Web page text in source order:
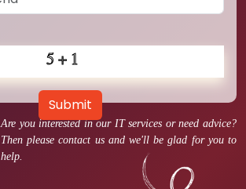
Are you interested in our IT services or need advice?
Then please contact us and we'll be glad for you to
help.
Submit